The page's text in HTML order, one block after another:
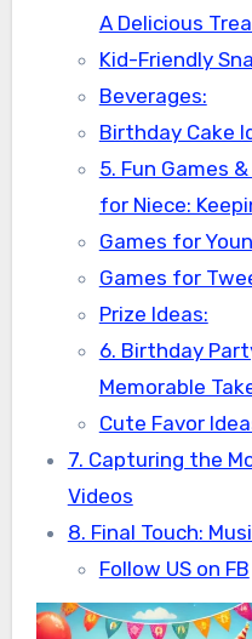
A Delicious
Kid-Friendly
Beverages:
Birthday Cake
5. Fun Games
for Niece:
Games for
Games for
Prize Ideas:
6. Birthday
Memorable
Cute Favor
7. Capturing the
Videos
8. Final Touch:
Follow US on FB